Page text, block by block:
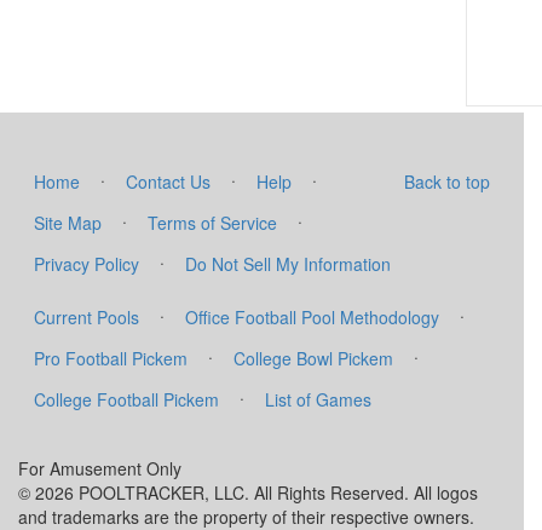
Back to top
Home · Contact Us · Help
·
Site Map
· Terms of Service
·
Privacy Policy
· Do Not Sell My Information
Current Pools · Office Football Pool Methodology
·
Pro Football Pickem
· College Bowl Pickem
·
College Football Pickem
· List of Games
For Amusement Only
© 2026 POOLTRACKER, LLC. All Rights Reserved. All logos
and trademarks are the property of their respective owners.